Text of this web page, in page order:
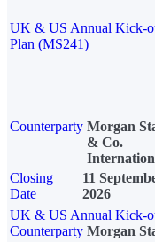
UK & US Annual Kick-
Plan (MS241)
Counterparty Morgan
& Co.
Closing
Date
11
2026
UK & US Annual Kick-
Counterparty Morgan